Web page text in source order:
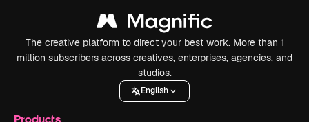
The creative platform to direct your best work. More than 1
million subscribers across creatives, enterprises, agencies, and
studios.
English
Products